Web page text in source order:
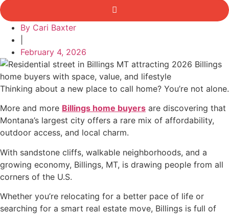
By Cari Baxter
February 4, 2026
Thinking about a new place to call home? You’re not alone.
More and more Billings home buyers are discovering that
Montana’s largest city offers a rare mix of affordability,
outdoor access, and local charm.
With sandstone cliffs, walkable neighborhoods, and a
growing economy, Billings, MT, is drawing people from all
corners of the U.S.
Whether you’re relocating for a better pace of life or
searching for a smart real estate move, Billings is full of